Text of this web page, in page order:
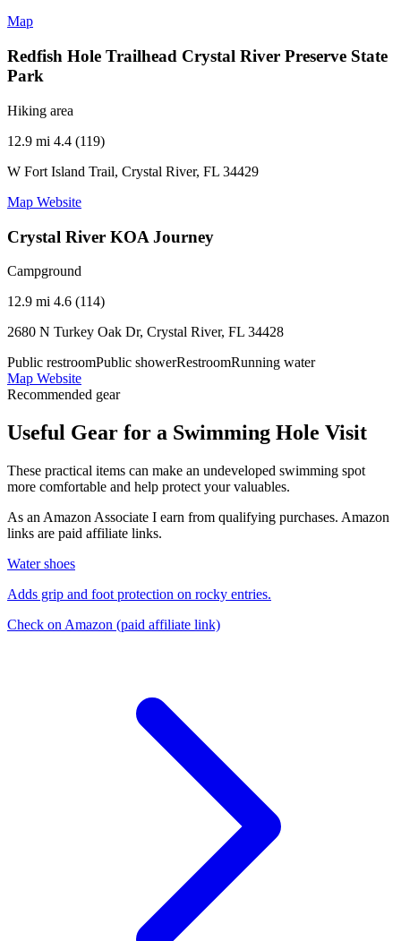
Map
Redfish Hole Trailhead Crystal River Preserve State
Park
Hiking area
12.9 mi 4.4 (119)
W Fort Island Trail, Crystal River, FL 34429
Map Website
Crystal River KOA Journey
Campground
12.9 mi 4.6 (114)
2680 N Turkey Oak Dr, Crystal River, FL 34428
Public restroomPublic showerRestroomRunning water
Map Website
Recommended gear
Useful Gear for a Swimming Hole Visit
These practical items can make an undeveloped swimming spot
more comfortable and help protect your valuables.
As an Amazon Associate I earn from qualifying purchases. Amazon
links are paid affiliate links.
Water shoes
Adds grip and foot protection on rocky entries.
Check on Amazon (paid affiliate link)